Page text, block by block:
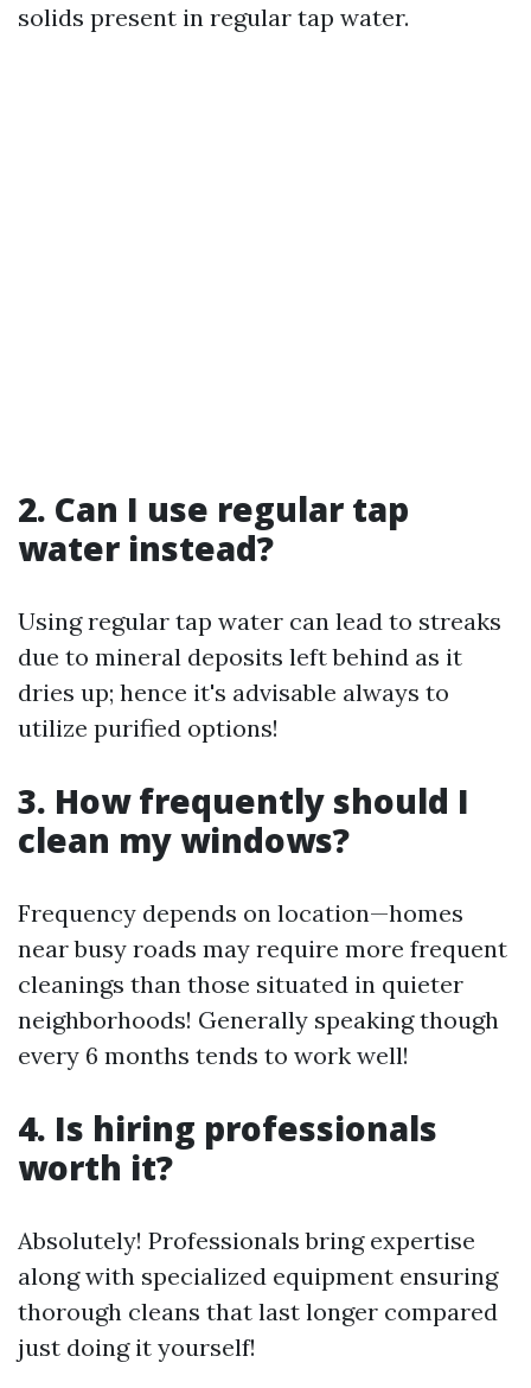
solids present in regular tap water.
2. Can I use regular tap
water instead?
Using regular tap water can lead to streaks
due to mineral deposits left behind as it
dries up; hence it's advisable always to
utilize purified options!
3. How frequently should I
clean my windows?
Frequency depends on location—homes
near busy roads may require more frequent
cleanings than those situated in quieter
neighborhoods! Generally speaking though
every 6 months tends to work well!
4. Is hiring professionals
worth it?
Absolutely! Professionals bring expertise
along with specialized equipment ensuring
thorough cleans that last longer compared
just doing it yourself!